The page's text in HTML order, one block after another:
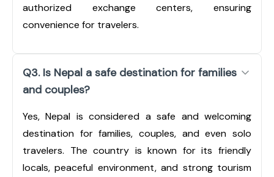
authorized exchange centers, ensuring
convenience for travelers.
Q3. Is Nepal a safe destination for families
and couples?
Yes, Nepal is considered a safe and welcoming
destination for families, couples, and even solo
travelers. The country is known for its friendly
locals, peaceful environment, and strong tourism